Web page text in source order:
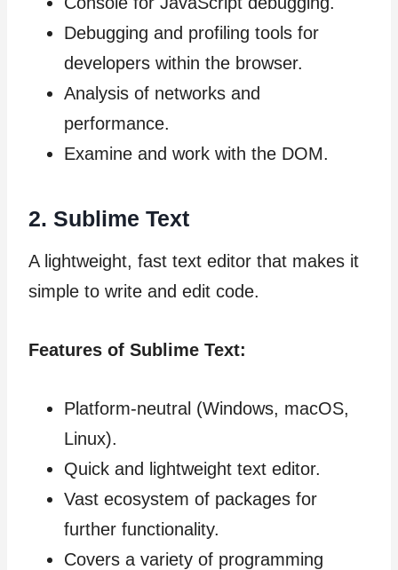
Debugging and profiling tools for
developers within the browser.
Analysis of networks and
performance.
Examine and work with the DOM.
2. Sublime Text
A lightweight, fast text editor that makes it
simple to write and edit code.
Features of Sublime Text:
Platform-neutral (Windows, macOS,
Linux).
Quick and lightweight text editor.
Vast ecosystem of packages for
further functionality.
Covers a variety of programming